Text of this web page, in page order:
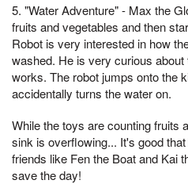
5. "Water Adventure" - Max the
fruits and vegetables and then
Robot is very interested in how
washed. He is very curious
works. The robot jumps onto the
accidentally turns the water on.
While the toys are counting fruits
sink is overflowing... It's good
friends like Fen the Boat and Kai
save the day!